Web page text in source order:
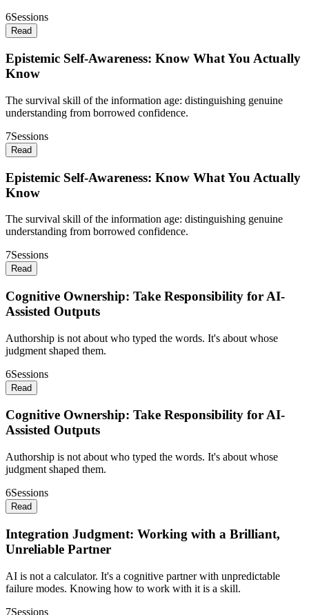
6Sessions
Read
Epistemic Self-Awareness: Know What You Actually
Know
The survival skill of the information age: distinguishing genuine
understanding from borrowed confidence.
7Sessions
Read
Epistemic Self-Awareness: Know What You Actually
Know
The survival skill of the information age: distinguishing genuine
understanding from borrowed confidence.
7Sessions
Read
Cognitive Ownership: Take Responsibility for AI-
Assisted Outputs
Authorship is not about who typed the words. It's about whose
judgment shaped them.
6Sessions
Read
Cognitive Ownership: Take Responsibility for AI-
Assisted Outputs
Authorship is not about who typed the words. It's about whose
judgment shaped them.
6Sessions
Read
Integration Judgment: Working with a Brilliant,
Unreliable Partner
AI is not a calculator. It's a cognitive partner with unpredictable
failure modes. Knowing how to work with it is a skill.
7Sessions